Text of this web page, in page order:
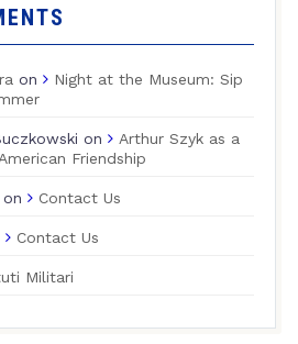
on
Night at the Museum: Sip
on
Arthur Szyk as a
Friendship
on Contact Us
Contact Us
Militari